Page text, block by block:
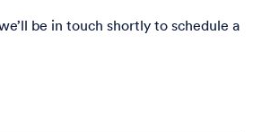
be in touch shortly to schedule a